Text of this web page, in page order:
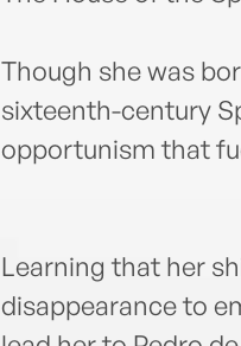
Though she was
sixteenth-century
opportunism that
Learning that her
disappearance to